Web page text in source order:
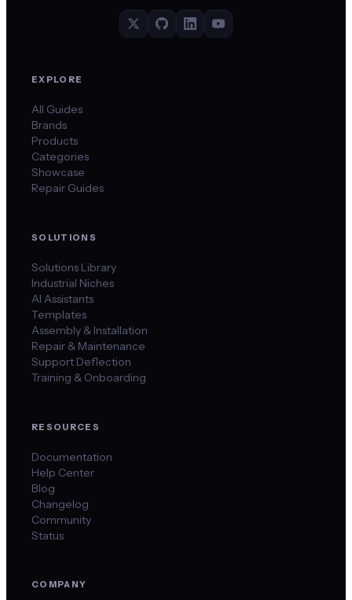
EXPLORE
All Guides
Brands
Products
Categories
Showcase
Repair Guides
SOLUTIONS
Solutions Library
Industrial Niches
AI Assistants
Templates
Assembly & Installation
Repair & Maintenance
Support Deflection
Training & Onboarding
RESOURCES
Documentation
Help Center
Blog
Changelog
Community
Status
COMPANY